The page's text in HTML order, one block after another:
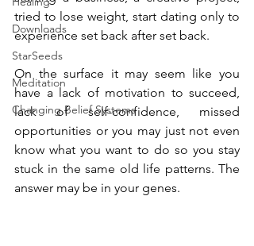
Downloads
StarSeeds
Meditation
Changing Belief Systems
tried to lose weight, start dating only to
experience set back after set back.
On the surface it may seem like you
have a lack of motivation to succeed,
lack of self-confidence, missed
opportunities or you may just not even
know what you want to do so you stay
stuck in the same old life patterns. The
answer may be in your genes.